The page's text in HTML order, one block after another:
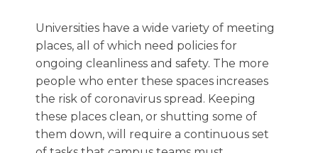
Universities have a wide variety of meeting
places, all of which need policies for
ongoing cleanliness and safety. The more
people who enter these spaces increases
the risk of coronavirus spread. Keeping
these places clean, or shutting some of
them down, will require a continuous set